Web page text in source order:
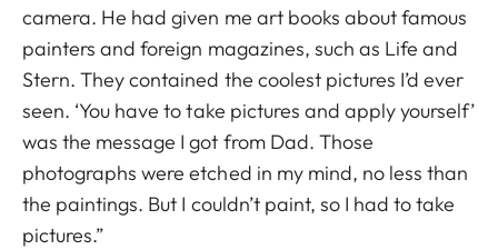
camera. He had given me art books about famous
painters and foreign magazines, such as Life and
Stern. They contained the coolest pictures I’d ever
seen. ‘You have to take pictures and apply yourself’
was the message I got from Dad. Those
photographs were etched in my mind, no less than
the paintings. But I couldn’t paint, so I had to take
pictures.”